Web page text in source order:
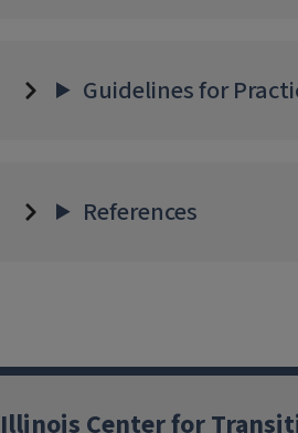
Guidelines for
References
Illinois Center for